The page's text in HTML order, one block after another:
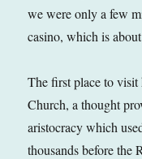
we were only a few
casino, which is
The first place to visit
Church, a thought
aristocracy which
thousands before the